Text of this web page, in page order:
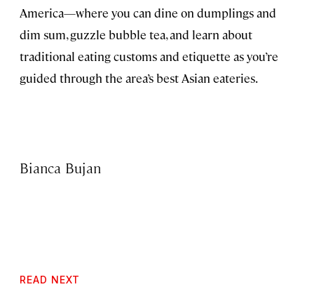
America—where you can dine on dumplings and
dim sum, guzzle bubble tea, and learn about
traditional eating customs and etiquette as you’re
guided through the area’s best Asian eateries.
Bianca Bujan
READ NEXT